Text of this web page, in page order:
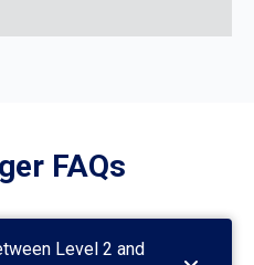
FAQs
Level 2 and